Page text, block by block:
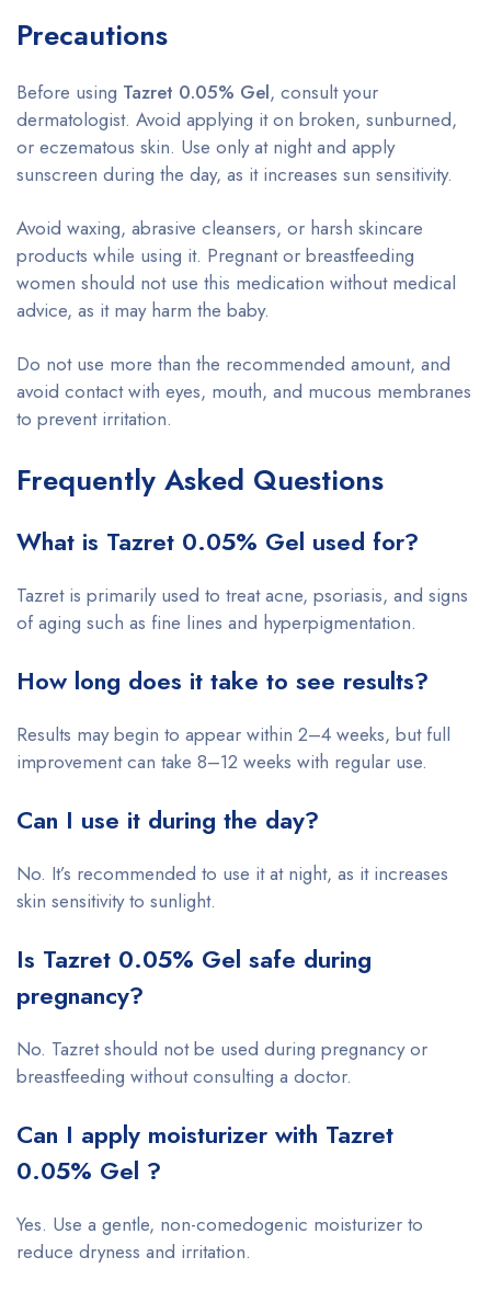
Precautions
Before using Tazret 0.05% Gel, consult your
dermatologist. Avoid applying it on broken, sunburned,
or eczematous skin. Use only at night and apply
sunscreen during the day, as it increases sun sensitivity.
Avoid waxing, abrasive cleansers, or harsh skincare
products while using it. Pregnant or breastfeeding
women should not use this medication without medical
advice, as it may harm the baby.
Do not use more than the recommended amount, and
avoid contact with eyes, mouth, and mucous membranes
to prevent irritation.
Frequently Asked Questions
What is Tazret 0.05% Gel used for?
Tazret is primarily used to treat acne, psoriasis, and signs
of aging such as fine lines and hyperpigmentation.
How long does it take to see results?
Results may begin to appear within 2–4 weeks, but full
improvement can take 8–12 weeks with regular use.
Can I use it during the day?
No. It’s recommended to use it at night, as it increases
skin sensitivity to sunlight.
Is Tazret 0.05% Gel safe during
pregnancy?
No. Tazret should not be used during pregnancy or
breastfeeding without consulting a doctor.
Can I apply moisturizer with Tazret
0.05% Gel ?
Yes. Use a gentle, non-comedogenic moisturizer to
reduce dryness and irritation.